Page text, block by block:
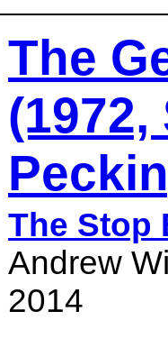
The
(1972,
The Stop
Andrew
2014